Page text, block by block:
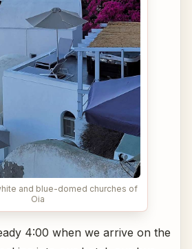
and blue-domed churches of
Oia
4:00 when we arrive on the